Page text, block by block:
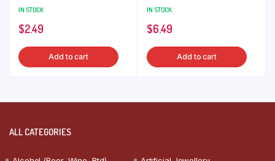
IN STOCK
$2.49
Add to cart
IN STOCK
$6.49
Add to cart
ALL CATEGORIES